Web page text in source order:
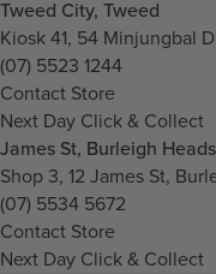
Tweed City, Tweed
Kiosk 41, 54 Minjungbal
(07) 5523 1244
Contact Store
Next Day Click & Collect
James St, Burleigh Heads
Shop 3, 12 James St,
(07) 5534 5672
Contact Store
Next Day Click & Collect